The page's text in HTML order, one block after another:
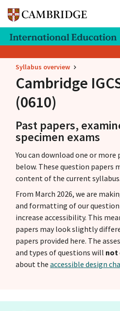
Syllabus overview
Cambridge
(0610)
Past papers,
specimen exams
You can download one or
below. These question papers
content of the current syllabus.
From March 2026, we are
and formatting of our
increase accessibility. This
papers may look slightly
papers provided here. The
and types of questions will not
about the accessible design